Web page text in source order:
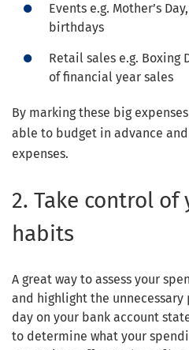
Events e.g. Mother’s
birthdays
Retail sales e.g. Boxing
of financial year sales
By marking these big
able to budget in advance
expenses.
2. Take control
habits
A great way to assess your
and highlight the unnecessary
day on your bank account
to determine what your